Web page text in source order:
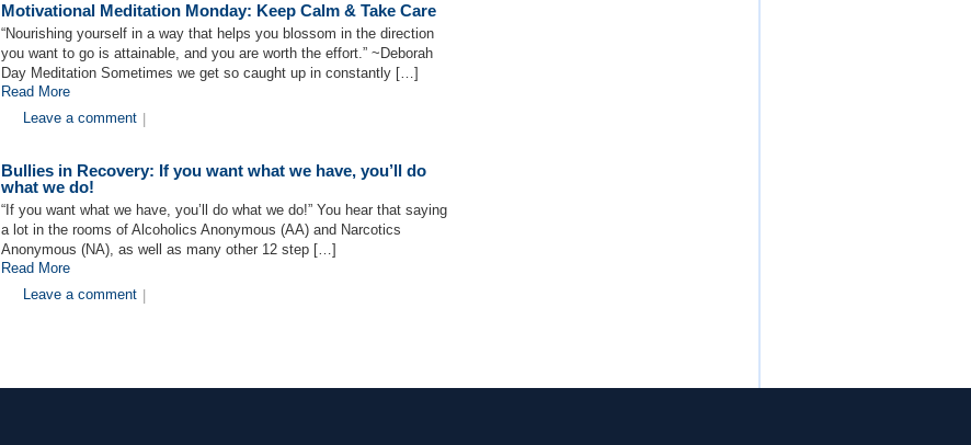
Motivational Meditation Monday: Keep Calm & Take Care
“Nourishing yourself in a way that helps you blossom in the direction
you want to go is attainable, and you are worth the effort.” ~Deborah
Day Meditation Sometimes we get so caught up in constantly […]
Read More
Leave a comment
Bullies in Recovery: If you want what we have, you’ll do
what we do!
“If you want what we have, you’ll do what we do!” You hear that saying
a lot in the rooms of Alcoholics Anonymous (AA) and Narcotics
Anonymous (NA), as well as many other 12 step […]
Read More
Leave a comment